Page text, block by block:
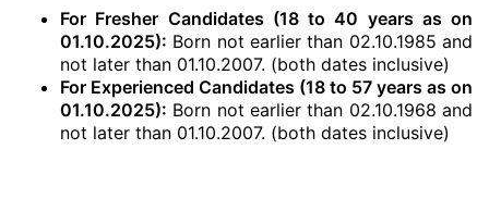
For Fresher Candidates (18 to 40 years as on
01.10.2025): Born not earlier than 02.10.1985 and
not later than 01.10.2007. (both dates inclusive)
For Experienced Candidates (18 to 57 years as on
01.10.2025): Born not earlier than 02.10.1968 and
not later than 01.10.2007. (both dates inclusive)